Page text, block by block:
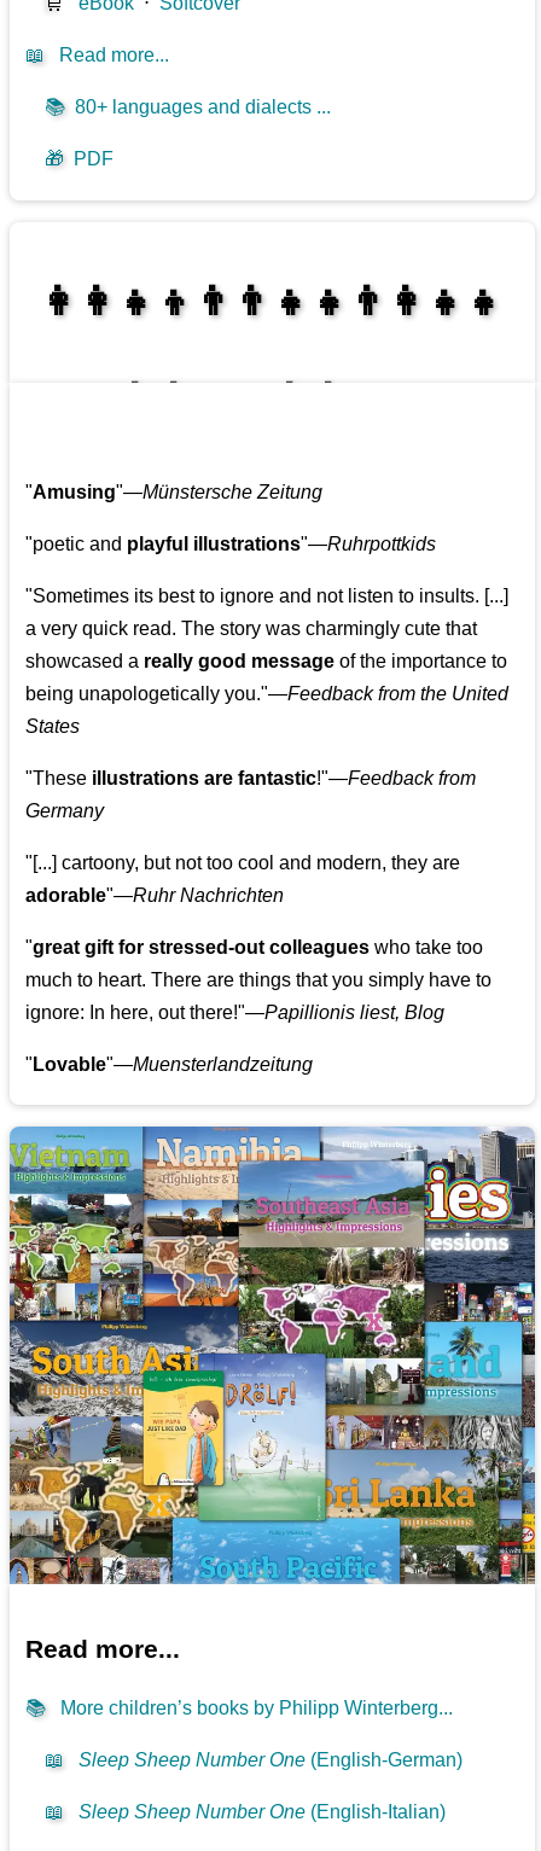
📖 Read more...
📚 80+ languages and dialects ...
🎁 PDF
👩‍👩‍👧‍👦👨‍👨‍👧‍👧👨‍👩‍👧‍👧
"Amusing"—Münstersche Zeitung
"poetic and playful illustrations"—Ruhrpottkids
"Sometimes its best to ignore and not listen to insults. [...]
a very quick read. The story was charmingly cute that
showcased a really good message of the importance to
being unapologetically you."—Feedback from the United
States
"These illustrations are fantastic!"—Feedback from
Germany
"[...] cartoony, but not too cool and modern, they are
adorable"—Ruhr Nachrichten
"great gift for stressed-out colleagues who take too
much to heart. There are things that you simply have to
ignore: In here, out there!"—Papillionis liest, Blog
" Lovable"—Muensterlandzeitung
Read more...
📚 More children’s books by Philipp Winterberg...
📖 Sleep Sheep Number One (English-German)
📖 Sleep Sheep Number One (English-Italian)